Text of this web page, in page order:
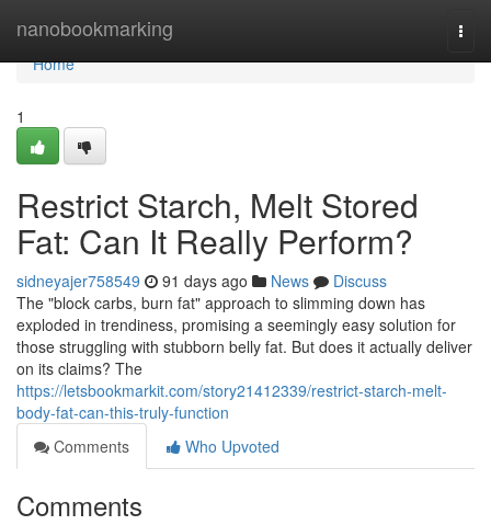
nanobookmarking
Home
Home
1
Restrict Starch, Melt Stored
Fat: Can It Really Perform?
sidneyajer758549 91 days ago News
Discuss
The "block carbs, burn fat" approach to slimming down has
exploded in trendiness, promising a seemingly easy solution for
those struggling with stubborn belly fat. But does it actually deliver
on its claims? The
https://letsbookmarkit.com/story21412339/restrict-starch-melt-
body-fat-can-this-truly-function
Comments
Who Upvoted
Comments